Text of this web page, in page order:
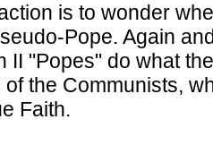
is to wonder
Pope. Again
II "Popes" do what
the Communists,
Faith.